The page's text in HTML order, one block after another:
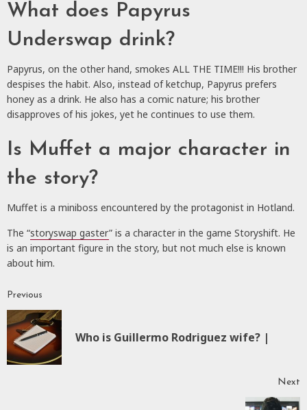
What does Papyrus
Underswap drink?
Papyrus, on the other hand, smokes ALL THE TIME!!! His brother
despises the habit. Also, instead of ketchup, Papyrus prefers
honey as a drink. He also has a comic nature; his brother
disapproves of his jokes, yet he continues to use them.
Is Muffet a major character in
the story?
Muffet is a miniboss encountered by the protagonist in Hotland.
The “storyswap gaster” is a character in the game Storyshift. He
is an important figure in the story, but not much else is known
about him.
Continue
Reading
Previous
Who is Guillermo Rodriguez wife? |
Next